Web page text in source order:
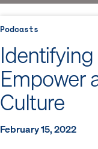
Podcasts
Empower
Culture
February 15, 2022